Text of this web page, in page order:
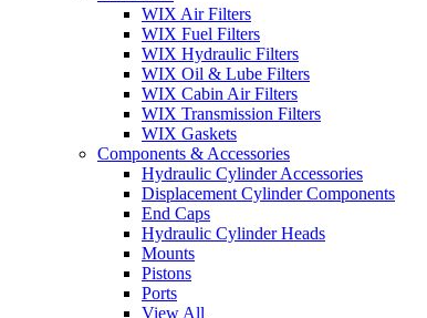
WIX Air Filters
WIX Fuel Filters
WIX Hydraulic Filters
WIX Oil & Lube Filters
WIX Cabin Air Filters
WIX Transmission Filters
WIX Gaskets
Components & Accessories
Hydraulic Cylinder Accessories
Displacement Cylinder Components
End Caps
Hydraulic Cylinder Heads
Mounts
Pistons
Ports
View All